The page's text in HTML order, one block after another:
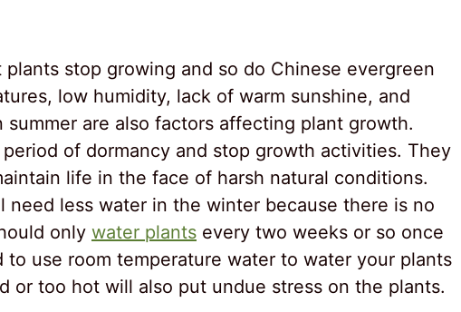
stop growing and so do Chinese evergreen
low humidity, lack of warm sunshine, and
are also factors affecting plant growth.
of dormancy and stop growth activities. They
life in the face of harsh natural conditions.
need less water in the winter because there is no
only water plants every two weeks or so once
use room temperature water to water your plants
or too hot will also put undue stress on the plants.